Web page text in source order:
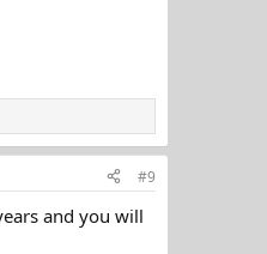
#9
and you will